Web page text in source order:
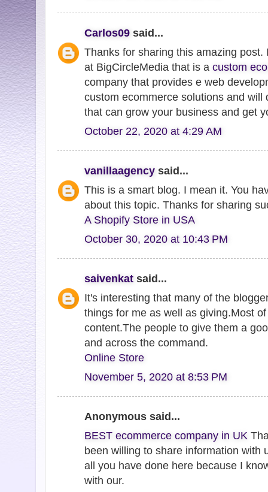
Carlos09 said...
Thanks for sharing this amazing
at BigCircleMedia that is a custom
company that provides e web
custom ecommerce solutions and
that can grow your business and get
October 22, 2020 at 4:29 AM
vanillaagency said...
This is a smart blog. I mean it. You
about this topic. Thanks for sharing
A Shopify Store in USA
October 30, 2020 at 10:43 PM
saivenkat said...
It's interesting that many of the
things for me as well as giving.Most
content.The people to give them a
and across the command.
Online Store
November 5, 2020 at 8:53 PM
Anonymous said...
BEST ecommerce company in UK
been willing to share information with
all you have done here because I
with our.